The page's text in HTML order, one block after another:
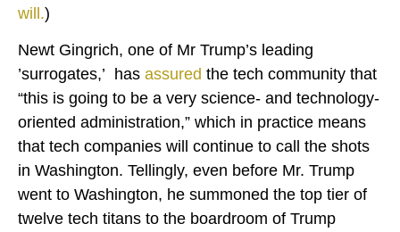
will.)
Newt Gingrich, one of Mr Trump’s leading
’surrogates,’ has assured the tech community that
“this is going to be a very science- and technology-
oriented administration,” which in practice means
that tech companies will continue to call the shots
in Washington. Tellingly, even before Mr. Trump
went to Washington, he summoned the top tier of
twelve tech titans to the boardroom of Trump